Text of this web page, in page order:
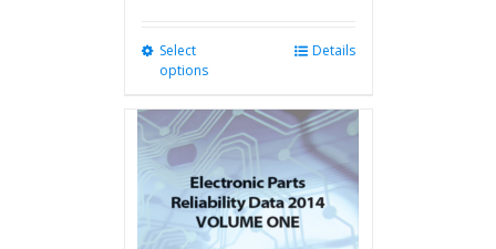
Select
options
multiple
variants.
The
options
may
be
Details